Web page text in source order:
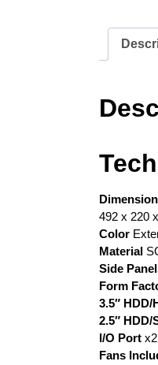
492 x 220
Color
Material
Side
Form
3.5″ HDD/
2.5″ HDD/
I/O Port
Fans